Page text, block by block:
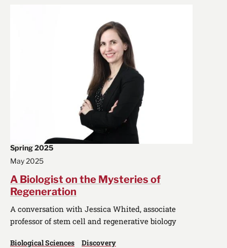
Spring 2025
May 2025
A Biologist on the Mysteries of
Regeneration
A conversation with Jessica Whited, associate
professor of stem cell and regenerative biology
Biological Sciences Discovery